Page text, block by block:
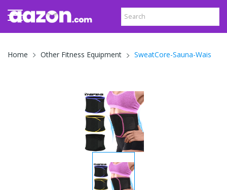
Home Other Fitness Equipment SweatCore-Sauna-Wais